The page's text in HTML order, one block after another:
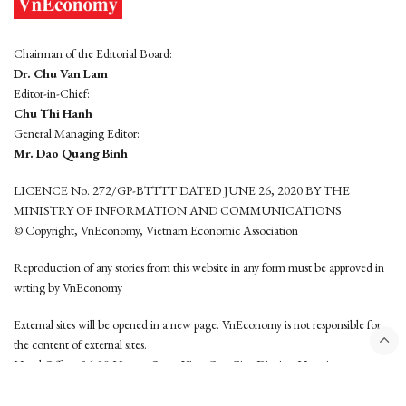
Chairman of the Editorial Board:
Dr. Chu Van Lam
Editor-in-Chief:
Chu Thi Hanh
General Managing Editor:
Mr. Dao Quang Binh
LICENCE No. 272/GP-BTTTT DATED JUNE 26, 2020 BY THE
MINISTRY OF INFORMATION AND COMMUNICATIONS
© Copyright, VnEconomy, Vietnam Economic Association
Reproduction of any stories from this website in any form must be approved in
wrting by VnEconomy
External sites will be opened in a new page. VnEconomy is not responsible for
the content of external sites.
Head Office: 96-98 Hoang Quoc Viet, Cau Giay District, Hanoi